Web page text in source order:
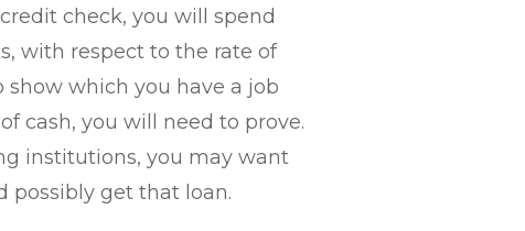
check, you will spend
with respect to the rate of
show which you have a job
cash, you will need to prove.
institutions, you may want
get that loan.